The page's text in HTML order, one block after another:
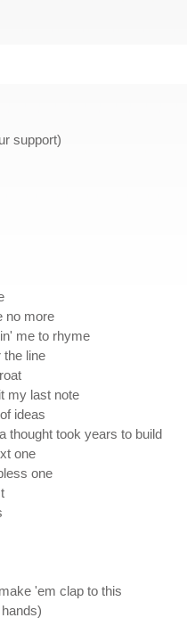
support)
no more
me to rhyme
the line
my last note
ideas
thought took years to build
one
one
'em clap to this